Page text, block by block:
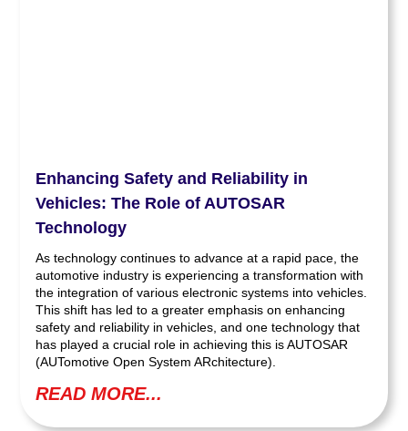
Enhancing Safety and Reliability in
Vehicles: The Role of AUTOSAR
Technology
As technology continues to advance at a rapid pace, the
automotive industry is experiencing a transformation with
the integration of various electronic systems into vehicles.
This shift has led to a greater emphasis on enhancing
safety and reliability in vehicles, and one technology that
has played a crucial role in achieving this is AUTOSAR
(AUTomotive Open System ARchitecture).
READ MORE...